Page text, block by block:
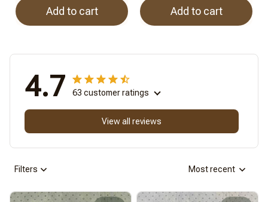
Add to cart Add to cart
4.7 63 customer ratings
View all reviews
Filters Most recent